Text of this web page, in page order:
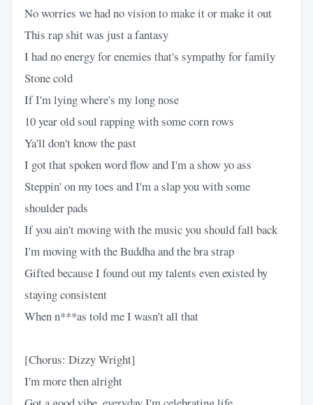
No worries we had no vision to make it or make it out
This rap shit was just a fantasy
I had no energy for enemies that's sympathy for family
Stone cold
If I'm lying where's my long nose
10 year old soul rapping with some corn rows
Ya'll don't know the past
I got that spoken word flow and I'm a show yo ass
Steppin' on my toes and I'm a slap you with some
shoulder pads
If you ain't moving with the music you should fall back
I'm moving with the Buddha and the bra strap
Gifted because I found out my talents even existed by
staying consistent
When n***as told me I wasn't all that
[Chorus: Dizzy Wright]
I'm more then alright